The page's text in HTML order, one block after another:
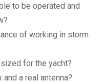
to be operated and
of working in storm
for the yacht?
a real antenna?